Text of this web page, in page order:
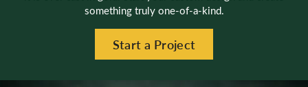
something truly one-of-a-kind.
Start a Project